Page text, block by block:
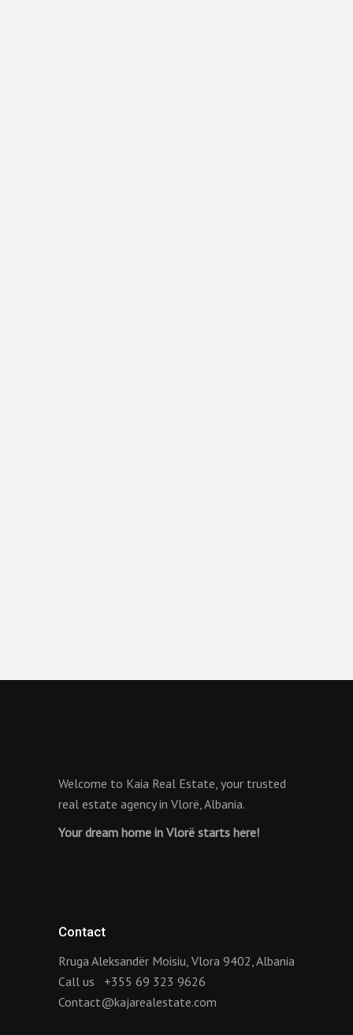
Welcome to Kaia Real Estate, your trusted
real estate agency in Vlorë, Albania.
Your dream home in Vlorë starts here!
Contact
Rruga Aleksandër Moisiu, Vlora 9402, Albania
Call us +355 69 323 9626
Contact@kajarealestate.com